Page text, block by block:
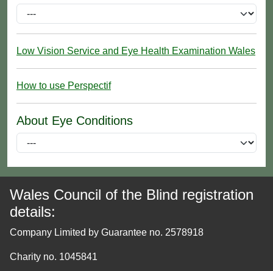
Low Vision Service and Eye Health Examination Wales
How to use Perspectif
About Eye Conditions
Wales Council of the Blind registration
details:
Company Limited by Guarantee no. 2578918
Charity no. 1045841